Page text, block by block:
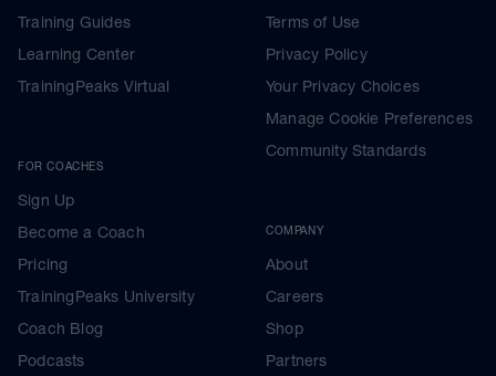
Training Guides
Learning Center
TrainingPeaks Virtual
FOR COACHES
Sign Up
Become a Coach
Pricing
TrainingPeaks University
Coach Blog
Podcasts
Terms of Use
Privacy Policy
Your Privacy Choices
Manage Cookie Preferences
Community Standards
COMPANY
About
Careers
Shop
Partners